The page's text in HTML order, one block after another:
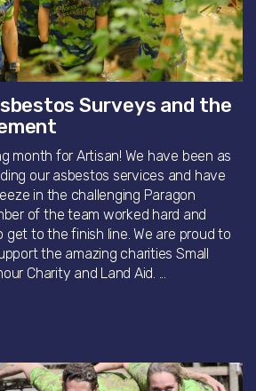
Surveys and the
month for Artisan! We have been as
our asbestos services and have
in the challenging Paragon
of the team worked hard and
to the finish line. We are proud to
the amazing charities Small
Charity and Land Aid. ...